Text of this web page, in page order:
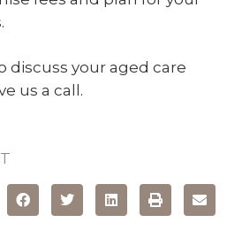
discuss your aged care
us a call.